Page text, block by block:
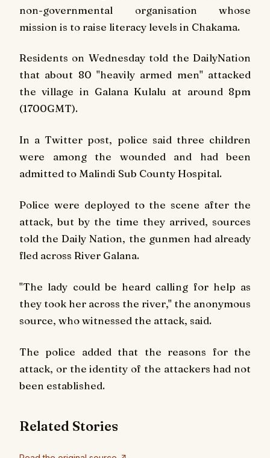
non-governmental organisation whose
mission is to raise literacy levels in Chakama.
Residents on Wednesday told the DailyNation
that about 80 "heavily armed men" attacked
the village in Galana Kulalu at around 8pm
(1700GMT).
In a Twitter post, police said three children
were among the wounded and had been
admitted to Malindi Sub County Hospital.
Police were deployed to the scene after the
attack, but by the time they arrived, sources
told theDaily Nation, the gunmen had already
fled across River Galana.
"The lady could be heard calling for help as
they took her across the river," the anonymous
source, who witnessed the attack, said.
The police added that the reasons for the
attack, or the identity of the attackers had not
been established.
Related Stories